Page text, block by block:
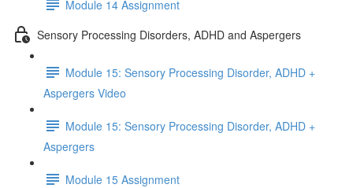
Module 14 Assignment
Sensory Processing Disorders, ADHD and Aspergers
Module 15: Sensory Processing Disorder, ADHD +
Aspergers Video
Module 15: Sensory Processing Disorder, ADHD +
Aspergers
Module 15 Assignment